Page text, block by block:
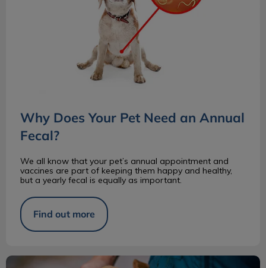
Why Does Your Pet Need an Annual
Fecal?
We all know that your pet’s annual appointment and
vaccines are part of keeping them happy and healthy,
but a yearly fecal is equally as important.
Find out more
Pros and Cons of Adopting a Senior Pet